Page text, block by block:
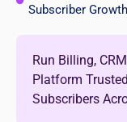
Subscriber Growth
Run Billing,
Platform
Subscribers